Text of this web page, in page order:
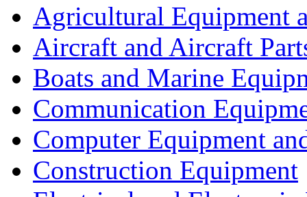
Agricultural Equipment
Aircraft and Aircraft
Boats and Marine
Communication
Computer Equipment
Construction Equipment